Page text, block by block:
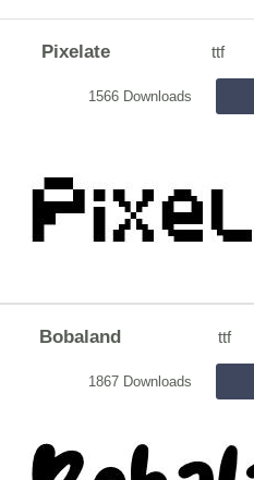
Pixelate ttf
1566 Downloads
Bobaland ttf
1867 Downloads